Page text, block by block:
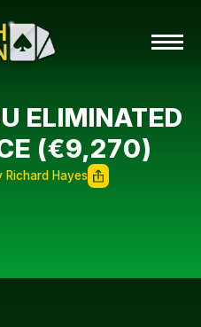
ELIMINATED
(€9,270)
Hayes